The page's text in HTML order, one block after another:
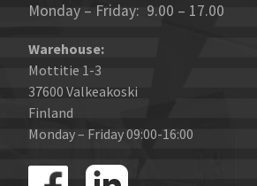
Monday – Friday: 9.00 – 17.00
Warehouse:
Mottitie 1-3
37600 Valkeakoski
Finland
Monday – Friday 09:00-16:00